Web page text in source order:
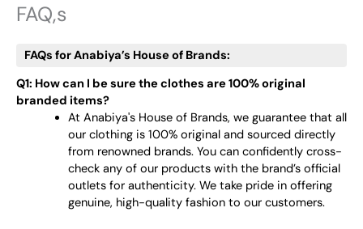
FAQ,s
FAQs for Anabiya’s House of Brands:
Q1: How can I be sure the clothes are 100% original
branded items?
At Anabiya's House of Brands, we guarantee that all
our clothing is 100% original and sourced directly
from renowned brands. You can confidently cross-
check any of our products with the brand’s official
outlets for authenticity. We take pride in offering
genuine, high-quality fashion to our customers.